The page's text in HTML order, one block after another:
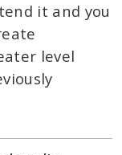
it and you
level